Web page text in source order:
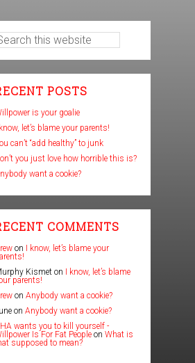
POSTS
is your goalie
I know, let’s blame your parents!
can’t “add healthy” to junk
you just love how horrible this is?
want a cookie?
COMMENTS
on
I know, let’s blame your
Kismet on
I know, let’s blame
parents!
on Anybody want a cookie?
on Anybody want a cookie?
wants you to kill yourself -
Is For Fat People on What is
supposed to mean?